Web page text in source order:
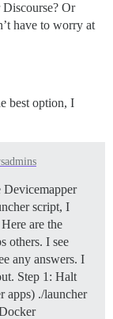
Or
have to worry at
best option, I
script, I
are the
others. I see
any answers. I
Step 1: Halt
apps) ./launcher